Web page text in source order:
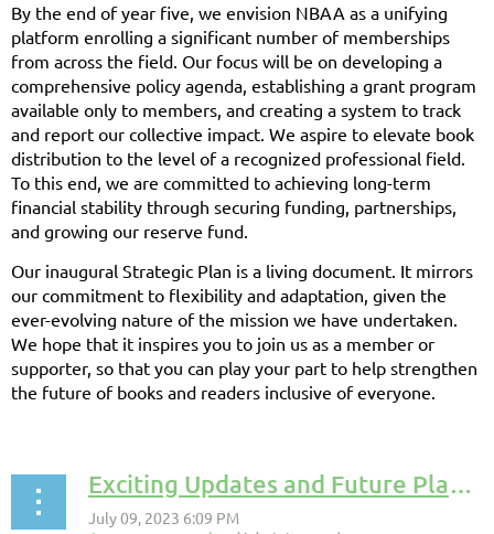
By the end of year five, we envision NBAA as a unifying
platform enrolling a significant number of memberships
from across the field. Our focus will be on developing a
comprehensive policy agenda, establishing a grant program
available only to members, and creating a system to track
and report our collective impact. We aspire to elevate book
distribution to the level of a recognized professional field.
To this end, we are committed to achieving long-term
financial stability through securing funding, partnerships,
and growing our reserve fund.
Our inaugural Strategic Plan is a living document. It mirrors
our commitment to flexibility and adaptation, given the
ever-evolving nature of the mission we have undertaken.
We hope that it inspires you to join us as a member or
supporter, so that you can play your part to help strengthen
the future of books and readers inclusive of everyone.
Exciting Updates and Future Plans: A Progress Report on Our Initiatives